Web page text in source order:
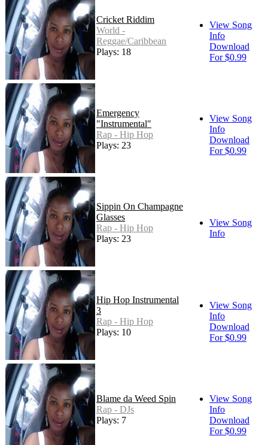
Cricket Riddim
World -
Reggae/Caribbean
Plays: 18
View Song
Info
Download
For $0.99
Emergency
"Instrumental"
Rap - Hip Hop
Plays: 23
View Song
Info
Download
For $0.99
Sippin On Champagne
Glasses
Rap - Hip Hop
Plays: 23
View Song
Info
Hip Hop Instrumental
3
Rap - Hip Hop
Plays: 10
View Song
Info
Download
For $0.99
Blame da Weed Spin
Rap - DJs
Plays: 7
View Song
Info
Download
For $0.99